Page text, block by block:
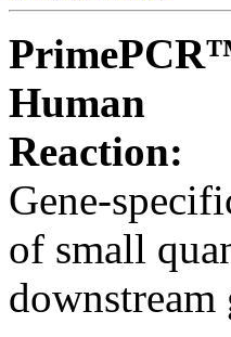
Human
Reaction:
Gene-
of small
downstream